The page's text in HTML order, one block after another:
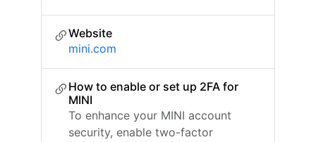
Website
mini.com
How to enable or set up 2FA for
MINI
To enhance your MINI account
security, enable two-factor